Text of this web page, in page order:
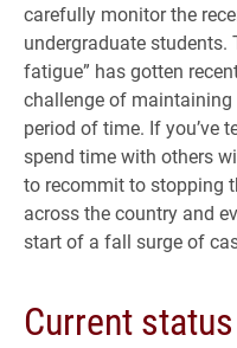
carefully monitor the
undergraduate students.
fatigue” has gotten
challenge of
period of time. If you’ve
spend time with others
to recommit to stopping
across the country and
start of a fall surge of
Current status